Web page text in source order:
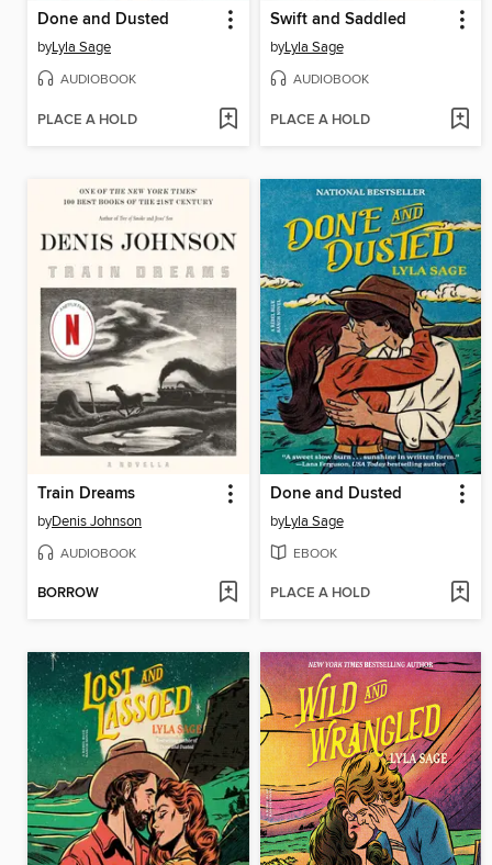
Done and Dusted
byLyla Sage
AUDIOBOOK
PLACE A HOLD
Swift and Saddled
byLyla Sage
AUDIOBOOK
PLACE A HOLD
Train Dreams
byDenis Johnson
AUDIOBOOK
BORROW
Done and Dusted
byLyla Sage
EBOOK
PLACE A HOLD